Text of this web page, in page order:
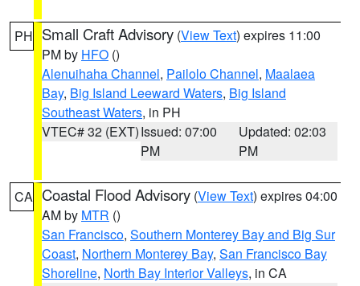
PH Small Craft Advisory (View Text) expires 11:00
PM by HFO ()
Alenuihaha Channel, Pailolo Channel, Maalaea
Bay, Big Island Leeward Waters, Big Island
Southeast Waters, in PH
VTEC# 32 (EXT)Issued: 07:00
PM
Updated: 02:03
PM
CA Coastal Flood Advisory (View Text) expires 04:00
AM by MTR ()
San Francisco, Southern Monterey Bay and Big Sur
Coast, Northern Monterey Bay, San Francisco Bay
Shoreline, North Bay Interior Valleys, in CA